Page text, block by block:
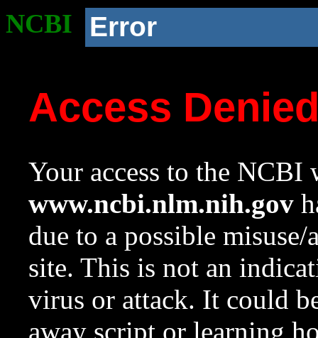
NCBI Error
Access
Your access to the NCBI
www.ncbi.nlm.nih.gov
due to a possible
site. This is not an
virus or attack. It could
away script or learning